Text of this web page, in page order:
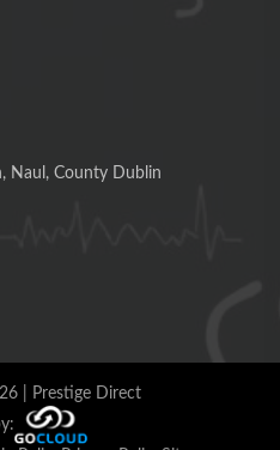
Naul, County Dublin
| Prestige Direct